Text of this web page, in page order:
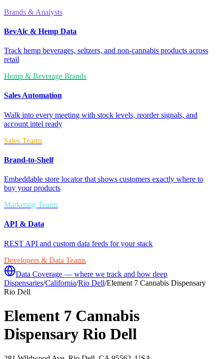
Brands & Analysts
BevAlc & Hemp Data
Track hemp beverages, seltzers, and non-cannabis products across
retail
Hemp & Beverage Brands
Sales Automation
Walk into every meeting with stock levels, reorder signals, and
account intel ready
Sales Teams
Brand-to-Shelf
Embeddable store locator that shows customers exactly where to
buy your products
Marketing Teams
API & Data
REST API and custom data feeds for your stack
Developers & Data Teams
Data Coverage — where we track and how deep
Dispensaries/California/Rio Dell/Element 7 Cannabis Dispensary
Rio Dell
Element 7 Cannabis
Dispensary Rio Dell